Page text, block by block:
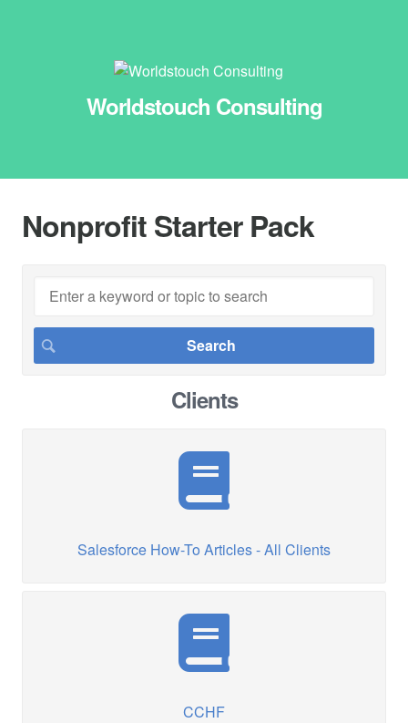
Worldstouch Consulting
Nonprofit Starter Pack
Clients
Salesforce How-To Articles - All Clients
CCHF